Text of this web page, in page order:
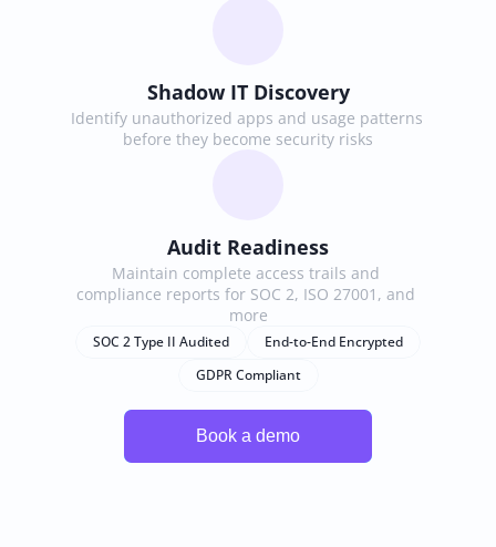
Shadow IT Discovery
Identify unauthorized apps and usage patterns
before they become security risks
Audit Readiness
Maintain complete access trails and
compliance reports for SOC 2, ISO 27001, and
more
SOC 2 Type II Audited
End-to-End Encrypted
GDPR Compliant